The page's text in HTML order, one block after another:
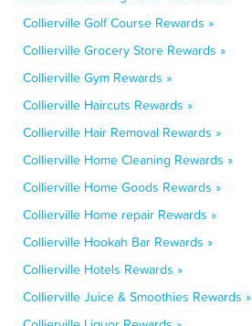
Collierville Golf Course Rewards »
Collierville Grocery Store Rewards »
Collierville Gym Rewards »
Collierville Haircuts Rewards »
Collierville Hair Removal Rewards »
Collierville Home Cleaning Rewards »
Collierville Home Goods Rewards »
Collierville Home repair Rewards »
Collierville Hookah Bar Rewards »
Collierville Hotels Rewards »
Collierville Juice & Smoothies Rewards »